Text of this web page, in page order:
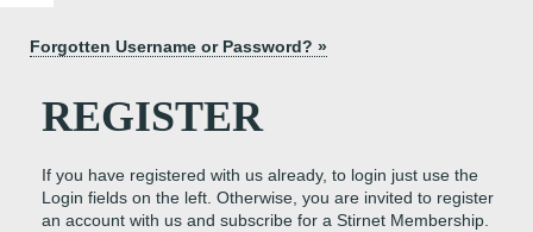
Forgotten Username or Password? »
REGISTER
If you have registered with us already, to login just use the
Login fields on the left. Otherwise, you are invited to register
an account with us and subscribe for a Stirnet Membership.